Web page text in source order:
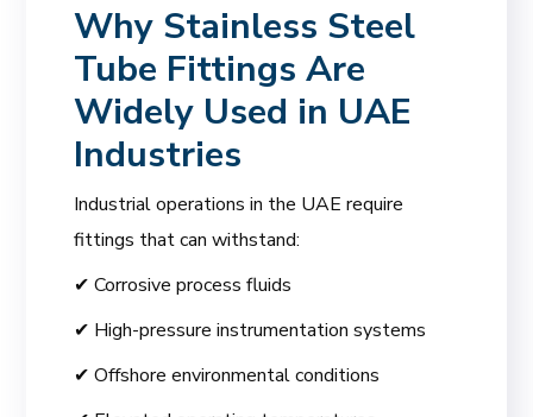
Why Stainless Steel
Tube Fittings Are
Widely Used in UAE
Industries
Industrial operations in the UAE require
fittings that can withstand:
✔ Corrosive process fluids
✔ High-pressure instrumentation systems
✔ Offshore environmental conditions